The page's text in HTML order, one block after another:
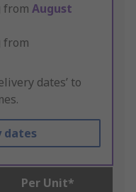
from August
from
dates’ to
dates
Per Unit*